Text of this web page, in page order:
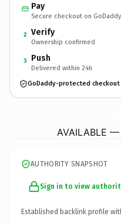
Pay
Secure checkout on GoDaddy
2 Verify
Ownership confirmed
3 Push
Delivered within 24h
GoDaddy-protected checkout
AVAILABLE —
AUTHORITY SNAPSHOT
Sign in to view
Established backlink profile